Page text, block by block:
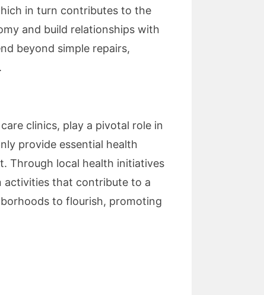
in turn contributes to the
and build relationships with
beyond simple repairs,
clinics, play a pivotal role in
provide essential health
Through local health initiatives
activities that contribute to a
to flourish, promoting